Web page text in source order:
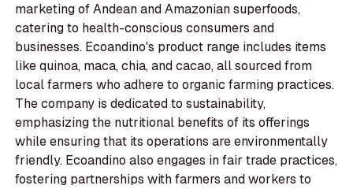
marketing of Andean and Amazonian superfoods,
catering to health-conscious consumers and
businesses. Ecoandino's product range includes items
like quinoa, maca, chia, and cacao, all sourced from
local farmers who adhere to organic farming practices.
The company is dedicated to sustainability,
emphasizing the nutritional benefits of its offerings
while ensuring that its operations are environmentally
friendly. Ecoandino also engages in fair trade practices,
fostering partnerships with farmers and workers to